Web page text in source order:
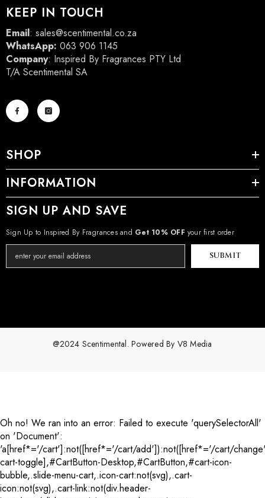
KEEP IN TOUCH
Email: sales@scentimental.co.za
WhatsApp: 063 906 1145
Company: Inspired By Fragrances PTY Ltd
T/A Scentimental SA
SHOP
INFORMATION
SIGN UP AND SAVE
Sign Up to Inspired By Fragrances and Get 10% OFF your first order
SUBMIT
@2024 Scentimental. Powered By V8 Media
Oh no! We ran into an error: Failed to execute 'querySelectorAll'
on 'Document':
'a[href*='/cart']:not([href*='/cart/add']):not([href*='/cart/
cart-toggle],#CartButton-Desktop,#CartButton,#cart-icon-
bubble,.slide-menu-cart,.icon-cart:not(svg),.cart-
icon:not(svg),.cart-link:not(div.header-